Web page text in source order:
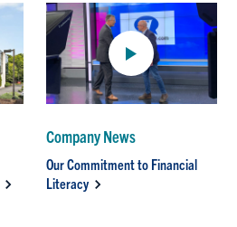
Company News
Our Commitment to Financial
Literacy